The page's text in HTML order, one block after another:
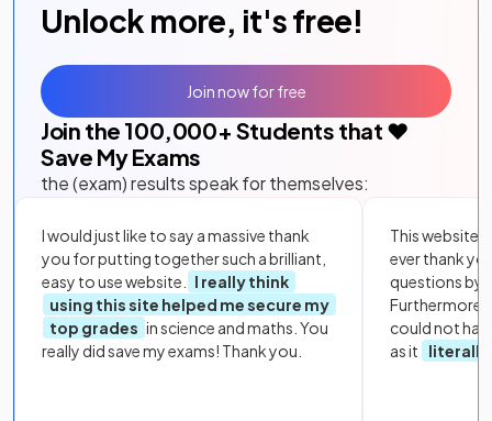
Unlock more, it's free!
Join the 100,000+ Students that ❤️
Save My Exams
the (exam) results speak for themselves:
I would just like to say a massive thank
you for putting together such a brilliant,
easy to use website.
I really think
using this site helped me secure my
top grades in science and maths. You
really did save my exams! Thank you.
This website
ever thank
questions by
Furthermore,
could not
as it
literally
Join now for free